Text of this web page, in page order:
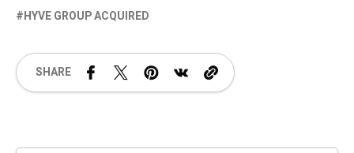
HYVE GROUP ACQUIRED
SHARE